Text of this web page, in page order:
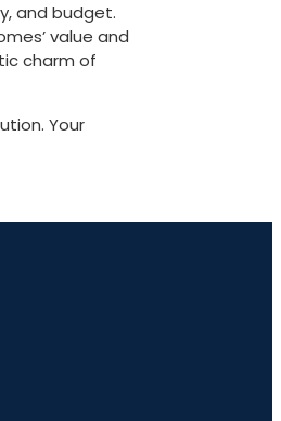
and budget.
value and
charm of
Your